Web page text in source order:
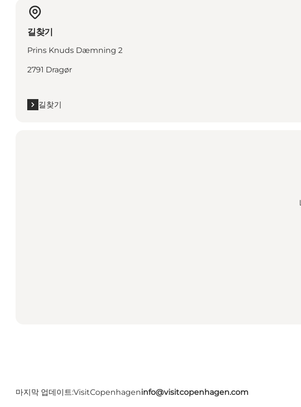
길찾기
Prins Knuds Dæmning 2
2791 Dragør
길찾기
마지막 업데이트:VisitCopenhageninfo@visitcopenhagen.com